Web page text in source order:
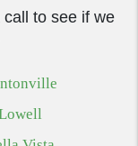
call to see if we